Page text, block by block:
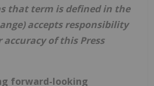
that term is defined in the
accepts responsibility
of this Press
forward-looking